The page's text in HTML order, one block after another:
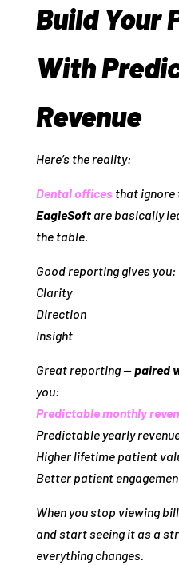
Build Your
With
Revenue
Here’s the reality:
Dental officesthat ignore
EagleSoftare basically
the table.
Good reporting gives you:
Clarity
Direction
Insight
Great reporting —paired
you:
Predictable monthly
Predictable yearly
Higher lifetime patient
Better patient
When you stop viewing
and start seeing it as a
everything changes.